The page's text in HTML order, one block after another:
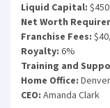
Liquid Capital:
Net Worth
Franchise Fees:
Royalty: 6%
Training and
Home Office:
CEO: Amanda Clark